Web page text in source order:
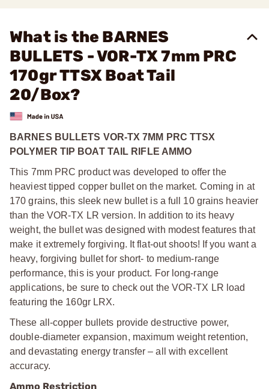
What is the BARNES
BULLETS - VOR-TX 7mm PRC
170gr TTSX Boat Tail
20/Box?
BARNES BULLETS VOR-TX 7MM PRC TTSX
POLYMER TIP BOAT TAIL RIFLE AMMO
This 7mm PRC product was developed to offer the
heaviest tipped copper bullet on the market. Coming in at
170 grains, this sleek new bullet is a full 10 grains heavier
than the VOR-TX LR version. In addition to its heavy
weight, the bullet was designed with modest features that
make it extremely forgiving. It flat-out shoots! If you want a
heavy, forgiving bullet for short- to medium-range
performance, this is your product. For long-range
applications, be sure to check out the VOR-TX LR load
featuring the 160gr LRX.
These all-copper bullets provide destructive power,
double-diameter expansion, maximum weight retention,
and devastating energy transfer – all with excellent
accuracy.
Ammo Restriction